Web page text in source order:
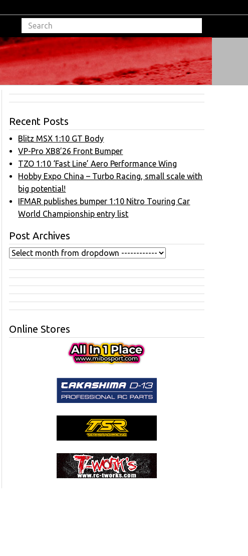
Recent Posts
Blitz MSX 1:10 GT Body
VP-Pro XB8’26 Front Bumper
TZO 1:10 ‘Fast Line’ Aero Performance Wing
Hobby Expo China – Turbo Racing, small scale with
big potential!
IFMAR publishes bumper 1:10 Nitro Touring Car
World Championship entry list
Post Archives
Online Stores